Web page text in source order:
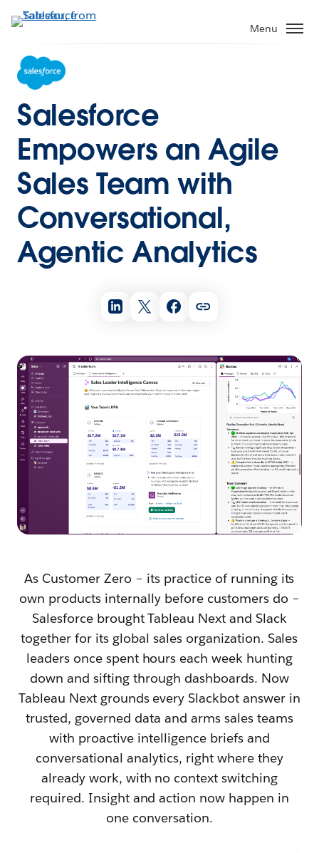
Menu
Salesforce
Empowers an Agile
Sales Team with
Conversational,
Agentic Analytics
As Customer Zero – its practice of running its
own products internally before customers do –
Salesforce brought Tableau Next and Slack
together for its global sales organization. Sales
leaders once spent hours each week hunting
down and sifting through dashboards. Now
Tableau Next grounds every Slackbot answer in
trusted, governed data and arms sales teams
with proactive intelligence briefs and
conversational analytics, right where they
already work, with no context switching
required. Insight and action now happen in
one conversation.